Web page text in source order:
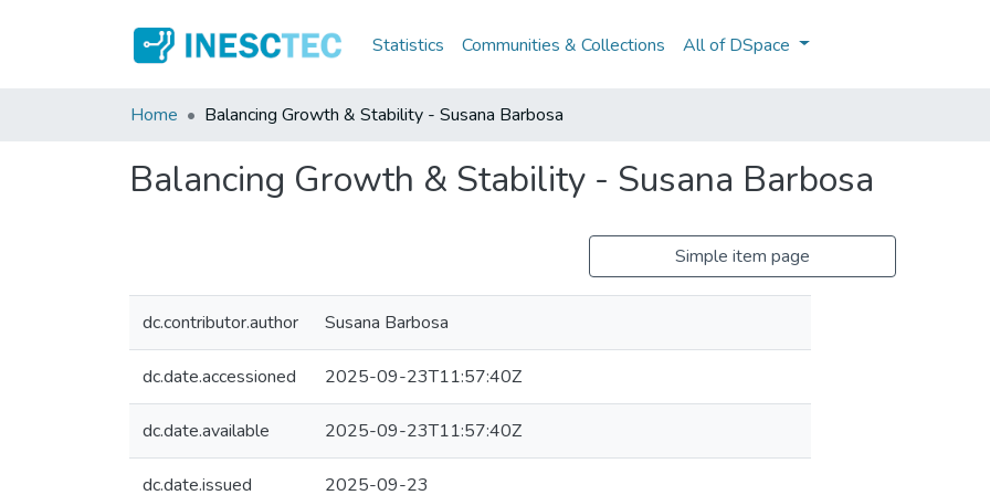
Statistics Communities & Collections All of DSpace
Home Balancing Growth & Stability - Susana Barbosa
Balancing Growth & Stability - Susana Barbosa
Simple item page
dc.contributor.author Susana Barbosa
dc.date.accessioned 2025-09-23T11:57:40Z
dc.date.available 2025-09-23T11:57:40Z
dc.date.issued 2025-09-23